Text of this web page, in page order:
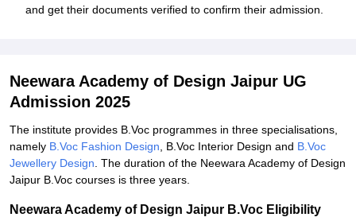
and get their documents verified to confirm their admission.
Neewara Academy of Design Jaipur UG
Admission 2025
The institute provides B.Voc programmes in three specialisations,
namely B.Voc Fashion Design , B.Voc Interior Design and B.Voc
Jewellery Design . The duration of the Neewara Academy of Design
Jaipur B.Voc courses is three years.
Neewara Academy of Design Jaipur B.Voc Eligibility